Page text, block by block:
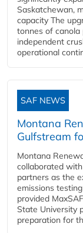
Saskatchewan,
capacity The
tonnes of
independent
operational
SAF NEWS
Montana
Gulfstream
Montana
collaborated
partners as the
emissions
provided
State University
preparation for